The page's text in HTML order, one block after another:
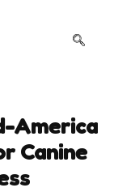
America
Canine